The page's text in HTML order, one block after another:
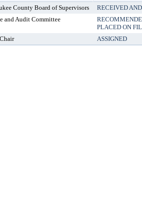
County Board of Supervisors
RECEIVED
and Audit Committee
PLACED ON
ASSIGNED